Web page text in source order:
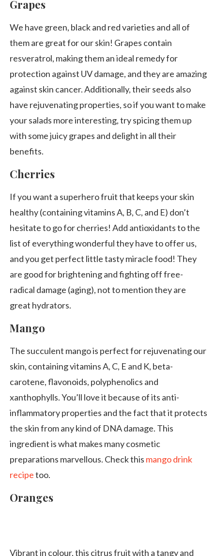
Grapes
We have green, black and red varieties and all of
them are great for our skin! Grapes contain
resveratrol, making them an ideal remedy for
protection against UV damage, and they are amazing
against skin cancer. Additionally, their seeds also
have rejuvenating properties, so if you want to make
your salads more interesting, try spicing them up
with some juicy grapes and delight in all their
benefits.
Cherries
If you want a superhero fruit that keeps your skin
healthy (containing vitamins A, B, C, and E) don’t
hesitate to go for cherries! Add antioxidants to the
list of everything wonderful they have to offer us,
and you get perfect little tasty miracle food! They
are good for brightening and fighting off free-
radical damage (aging), not to mention they are
great hydrators.
Mango
The succulent mango is perfect for rejuvenating our
skin, containing vitamins A, C, E and K, beta-
carotene, flavonoids, polyphenolics and
xanthophylls. You’ll love it because of its anti-
inflammatory properties and the fact that it protects
the skin from any kind of DNA damage. This
ingredient is what makes many cosmetic
preparations marvellous. Check this mango drink
recipetoo.
Oranges
Vibrant in colour, this citrus fruit with a tangy and